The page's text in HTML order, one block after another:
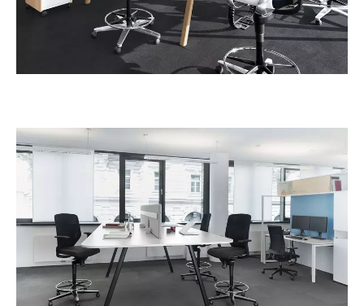
Kuwait (KW)
(LV)
Liechtenstein(LI)
Malaysia
Mauritania(MR)
Netherlands(NL)
New Zealand(NZ)
Nigeria(NG)
Northern Ireland (UK) (GB)
Norway(NO)